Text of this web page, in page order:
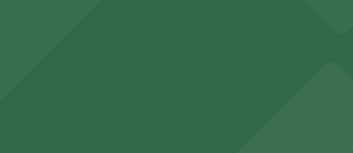
at 1001 S Stadium Dr in Inglewood can utilize a
in Inglewood provides fans with a state-of-the-art
event access